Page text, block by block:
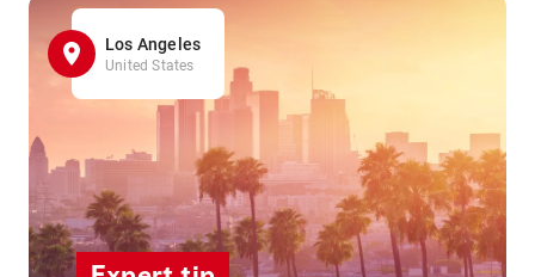
Los Angeles
United States